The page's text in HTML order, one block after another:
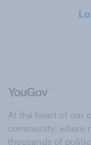
At the heart of our
community, where
thousands of